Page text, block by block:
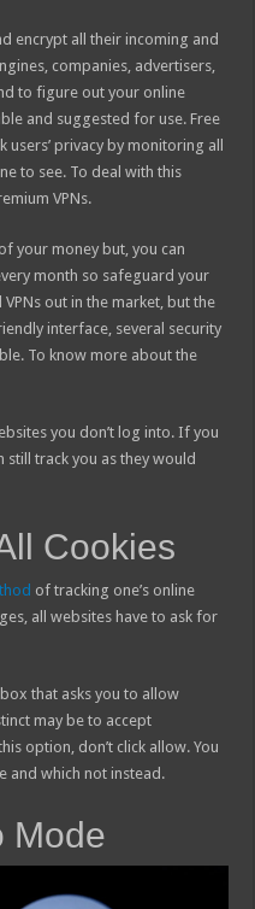
encrypt all their incoming and
companies, advertisers,
to figure out your online
and suggested for use. Free
users’ privacy by monitoring all
to see. To deal with this
VPNs.
your money but, you can
month so safeguard your
out in the market, but the
interface, several security
To know more about the
you don’t log into. If you
still track you as they would
Cookies
of tracking one’s online
all websites have to ask for
that asks you to allow
may be to accept
option, don’t click allow. You
and which not instead.
Mode